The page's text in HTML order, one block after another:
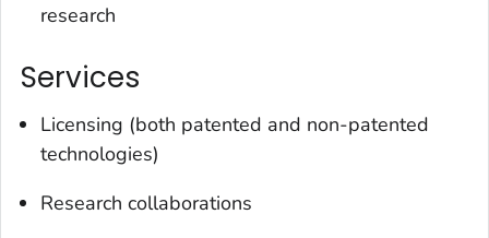
research
Services
Licensing (both patented and non-patented
technologies)
Research collaborations